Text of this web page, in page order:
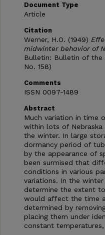
Document Type
Article
Citation
Werner, H.O. (1949)
midwinter behavior of
Bulletin: Bulletin of the
No. 158)
Comments
ISSN 0097-1489
Abstract
Much variation in time
within lots of
the winter. In large
dormancy period of
by the appearance of
been surmised that
conditions in various
variations. In the
determine the extent
would affect the time
determined by
placing them under
constant